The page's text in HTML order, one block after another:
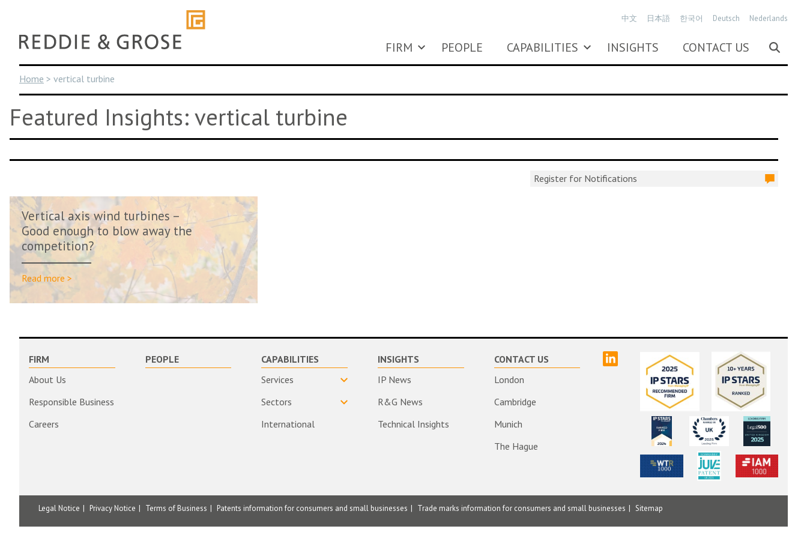
content
FIRM PEOPLE CAPABILITIES INSIGHTS CONTACT US
中文 日本語 한국어 Deutsch Nederlands
Home > vertical turbine
Featured Insights: vertical turbine
Register for Notifications
Vertical axis wind turbines –
Good enough to blow away the
competition?
Read more >
FIRM
About Us
Responsible Business
Careers
PEOPLE
CAPABILITIES
Services
Sectors
International
INSIGHTS
IP News
R&G News
Technical Insights
CONTACT US
London
Cambridge
Munich
The Hague
Legal Notice Privacy Notice Terms of Business Patents information for consumers and small businesses Trade marks information for consumers and small businesses Sitemap